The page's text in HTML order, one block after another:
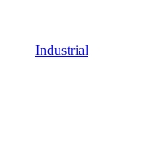
Industrial